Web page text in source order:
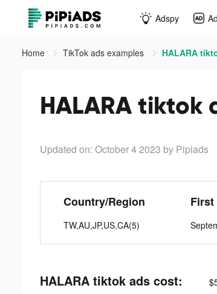
Adspy
Home TikTok ads examples HALARA
HALARA tiktok
Updated on: October 4 2023 by Pipiads
Country/Region
TW,AU,JP,US,CA(5)
First
HALARA tiktok ads cost: